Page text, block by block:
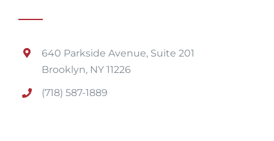
640 Parkside Avenue, Suite 201
Brooklyn, NY 11226
(718) 587-1889